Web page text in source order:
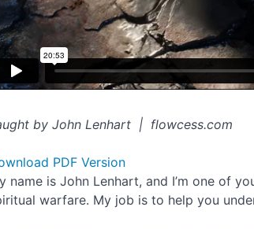
by John Lenhart | flowcess.com
PDF Version
name is John Lenhart, and I’m one of
warfare. My job is to help you